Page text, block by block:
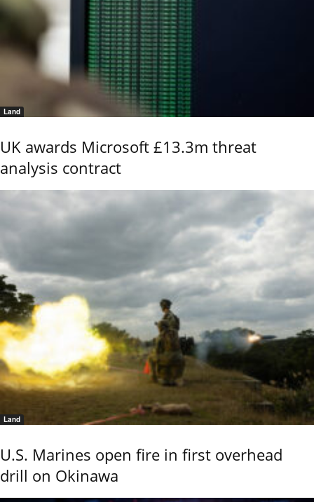
Land
UK awards Microsoft £13.3m threat
analysis contract
Land
U.S. Marines open fire in first overhead
drill on Okinawa